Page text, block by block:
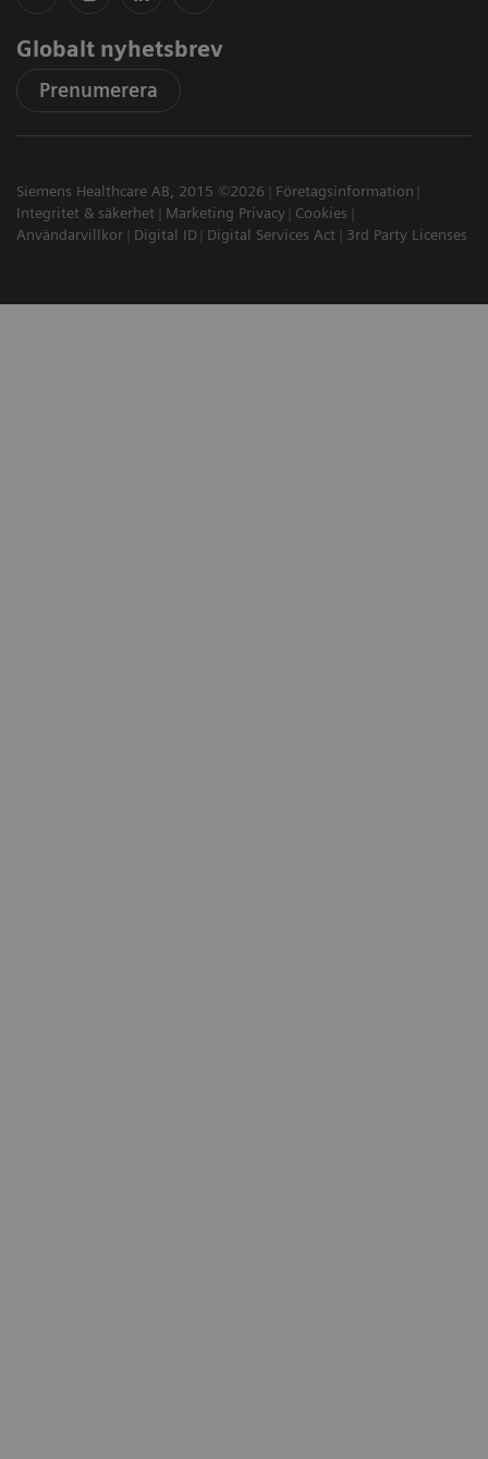
Globalt nyhetsbrev
Prenumerera
Siemens Healthcare AB, 2015 ©2026
Företagsinformation
Integritet & säkerhet
Marketing Privacy
Cookies
Användarvillkor
Digital ID Digital Services Act 3rd Party Licenses